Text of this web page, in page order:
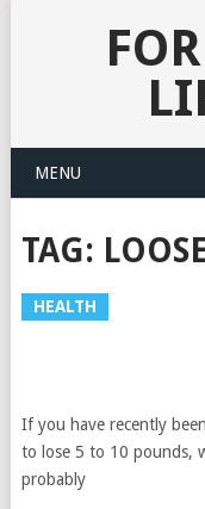
MENU
TAG:
HEALTH
If you have recently
to lose 5 to 10 pounds,
probably